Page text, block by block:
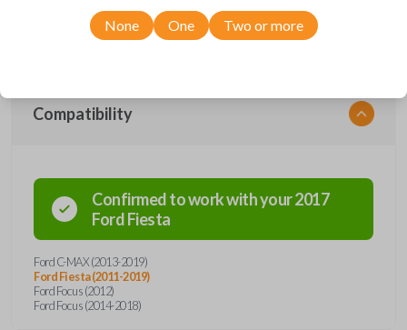
Compatibility
Confirmed to work with your2017
FordFiesta
Ford C-MAX (2013-2019)
Ford Fiesta (2011-2019)
Ford Focus (2012)
Ford Focus (2014-2018)
None One Two or more